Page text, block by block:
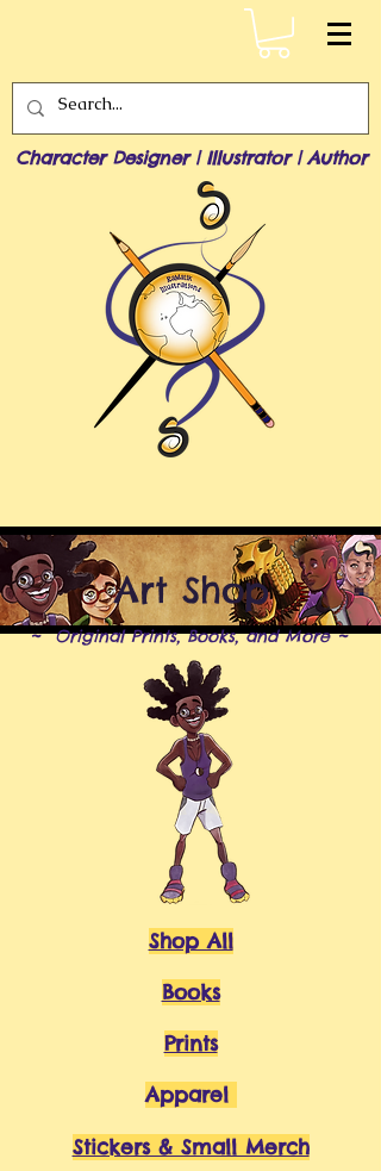
Character Designer | Illustrator | Author
Art Shop
~ Original Prints, Books, and More ~
Shop All
Books
Prints
Apparel
Stickers & Small Merch